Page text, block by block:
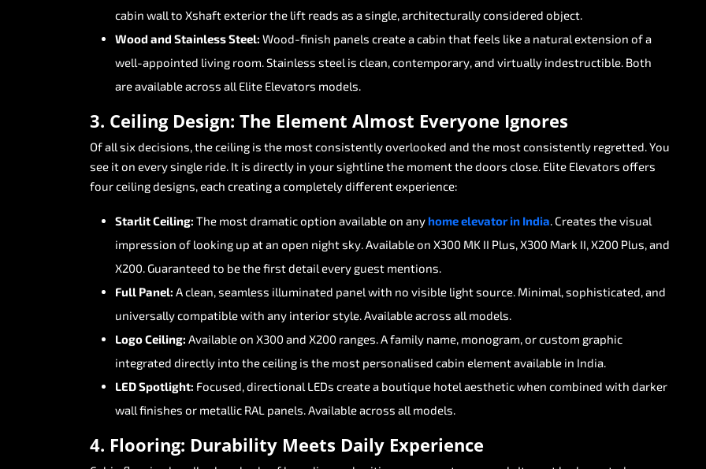
cabin wall to Xshaftexteriorthe lift reads as asingle,architecturallyconsidered object.
Wood and StainlessSteel: Wood-finish panels createacabin thatfeels likea natural extension ofa
well-appointed living room.Stainless steel is clean,contemporary,and virtually indestructible. Both
areavailableacross all Elite Elevators models.
3. Ceiling Design: The Element Almost Everyone Ignores
Ofall six decisions,theceiling is the mostconsistentlyoverlooked and the mostconsistently regretted.You
see iton everysingle ride. It is directly in yoursightlinethe momentthedoors close. Elite Elevators offers
fourceilingdesigns,each creatingacompletelydifferentexperience:
StarlitCeiling: The mostdramaticoption availableon any homeelevator in India. Creates thevisual
impression of looking up atan open nightsky.Availableon X300 MK II Plus,X300 Mark II,X200 Plus,and
X200. Guaranteed to bethefirstdetail every guest mentions.
Full Panel: Aclean,seamless illuminated panel with no visible lightsource. Minimal,sophisticated,and
universallycompatiblewith any interiorstyle.Availableacross all models.
LogoCeiling: Availableon X300 and X200 ranges.Afamily name, monogram,orcustom graphic
integrated directly into theceiling is the most personalised cabin elementavailable in India.
LEDSpotlight: Focused,directional LEDs createa boutique hotel aestheticwhen combined with darker
wall finishes or metallic RAL panels.Availableacross all models.
4. Flooring: Durability Meets Daily Experience